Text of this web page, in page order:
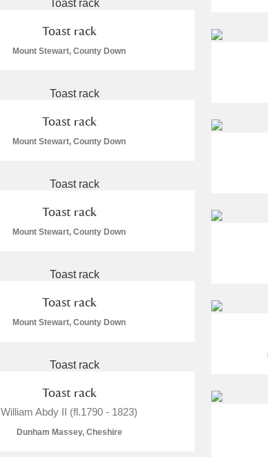
Explore
Show results
Toast rack
Mount Stewart, County Down
Toast rack
Mount Stewart, County Down
Toast rack
Mount Stewart, County Down
Toast rack
Mount Stewart, County Down
Toast rack
William Abdy II (fl.1790 - 1823)
Dunham Massey, Cheshire